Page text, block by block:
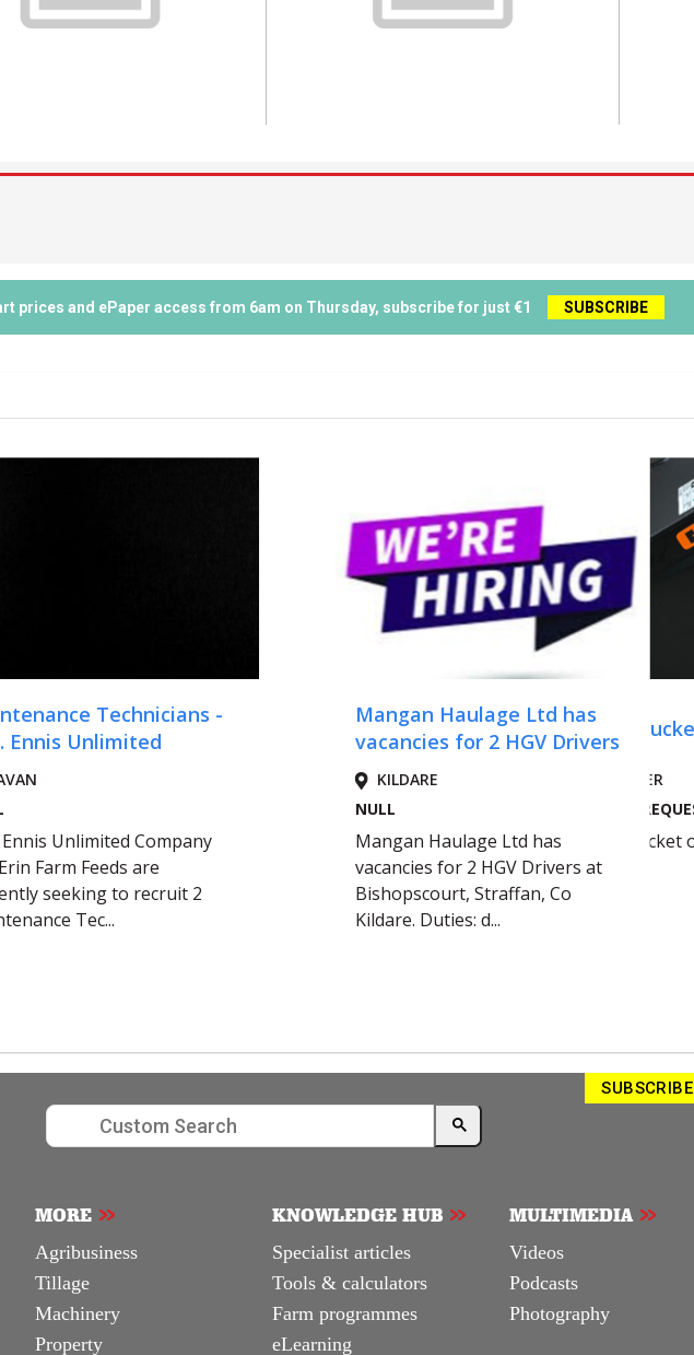
prices and ePaper access from 6am on Thursday, subscribe for just €1 SUBSCRIBE
SUBSCRIBE
MORE
Agribusiness
Tillage
Machinery
Property
KNOWLEDGE HUB
Specialist articles
Tools & calculators
Farm programmes
eLearning
MULTIMEDIA
Videos
Podcasts
Photography